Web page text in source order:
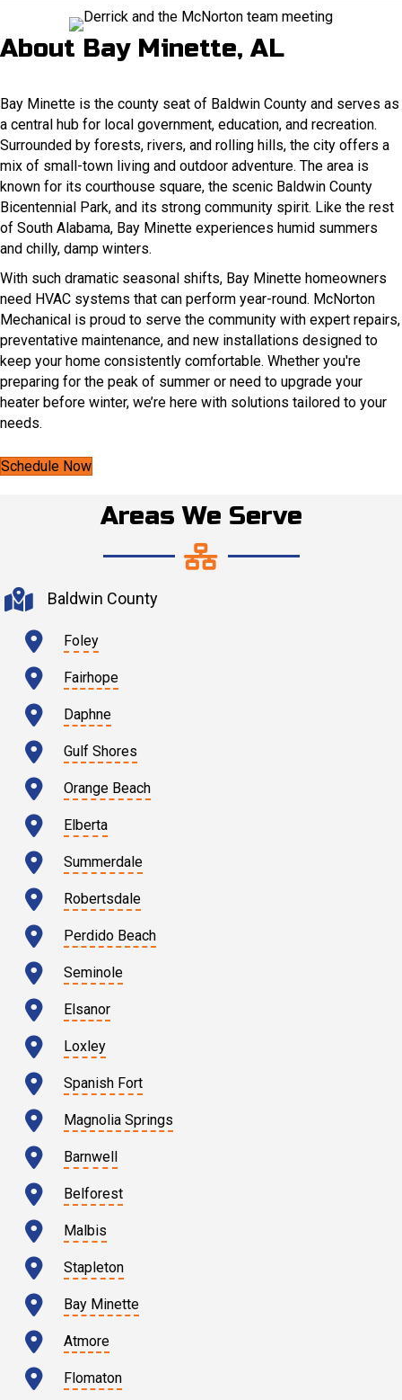
About Bay Minette, AL
Bay Minette is the county seat of Baldwin County and serves as
a central hub for local government, education, and recreation.
Surrounded by forests, rivers, and rolling hills, the city offers a
mix of small-town living and outdoor adventure. The area is
known for its courthouse square, the scenic Baldwin County
Bicentennial Park, and its strong community spirit. Like the rest
of South Alabama, Bay Minette experiences humid summers
and chilly, damp winters.
With such dramatic seasonal shifts, Bay Minette homeowners
need HVAC systems that can perform year-round. McNorton
Mechanical is proud to serve the community with expert repairs,
preventative maintenance, and new installations designed to
keep your home consistently comfortable. Whether you're
preparing for the peak of summer or need to upgrade your
heater before winter, we’re here with solutions tailored to your
needs.
Schedule Now
Areas We Serve
Baldwin County
Foley
Fairhope
Daphne
Gulf Shores
Orange Beach
Elberta
Summerdale
Robertsdale
Perdido Beach
Seminole
Elsanor
Loxley
Spanish Fort
Magnolia Springs
Barnwell
Belforest
Malbis
Stapleton
Bay Minette
Atmore
Flomaton